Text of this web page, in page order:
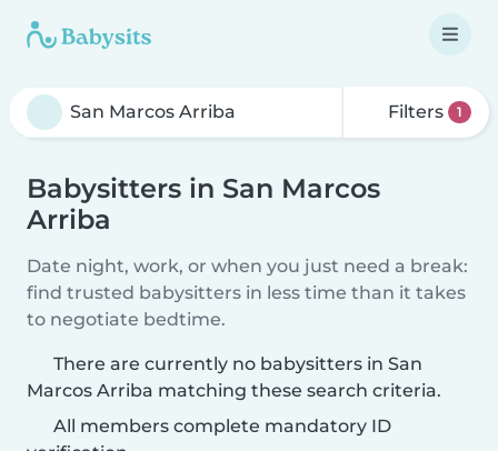
Filters 1
Babysitters in San Marcos
Arriba
Date night, work, or when you just need a break:
find trusted babysitters in less time than it takes
to negotiate bedtime.
There are currently no babysitters in San
Marcos Arriba matching these search criteria.
All members complete mandatory ID